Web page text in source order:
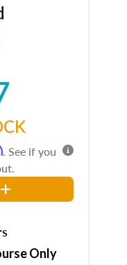
. See if you
Only